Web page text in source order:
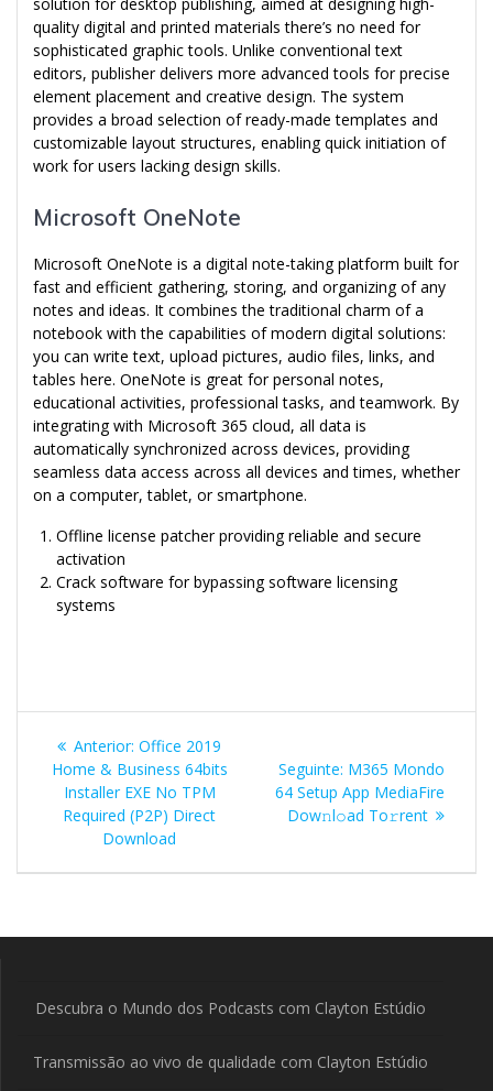
quality digital and printed materials there’s no need for
sophisticated graphic tools. Unlike conventional text
editors, publisher delivers more advanced tools for precise
element placement and creative design. The system
provides a broad selection of ready-made templates and
customizable layout structures, enabling quick initiation of
work for users lacking design skills.
Microsoft OneNote
Microsoft OneNote is a digital note-taking platform built for
fast and efficient gathering, storing, and organizing of any
notes and ideas. It combines the traditional charm of a
notebook with the capabilities of modern digital solutions:
you can write text, upload pictures, audio files, links, and
tables here. OneNote is great for personal notes,
educational activities, professional tasks, and teamwork. By
integrating with Microsoft 365 cloud, all data is
automatically synchronized across devices, providing
seamless data access across all devices and times, whether
on a computer, tablet, or smartphone.
Offline license patcher providing reliable and secure
activation
Crack software for bypassing software licensing
systems
Navegação
de
Post
Anterior: Post
anterior:
Office 2019
Home & Business 64bits
Installer EXE No TPM
Required (P2P) Direct
Download
Seguinte: Post
seguinte:
M365 Mondo
64 Setup App MediaFire
Dow𝚗l𝚘ad To𝚛rent
Descubra o Mundo dos Podcasts com Clayton Estúdio
Transmissão ao vivo de qualidade com Clayton Estúdio